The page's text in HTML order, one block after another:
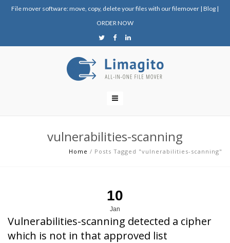
File mover software: move, copy, delete your files with our filemover | Blog |
ORDER NOW
vulnerabilities-scanning
Home / Posts Tagged "vulnerabilities-scanning"
10
Jan
Vulnerabilities-scanning detected a cipher
which is not in that approved list